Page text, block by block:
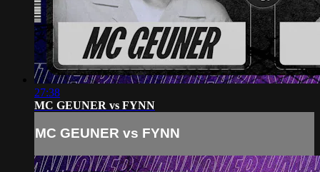
27:38
MC GEUNER vs FYNN
MC GEUNER vs FYNN